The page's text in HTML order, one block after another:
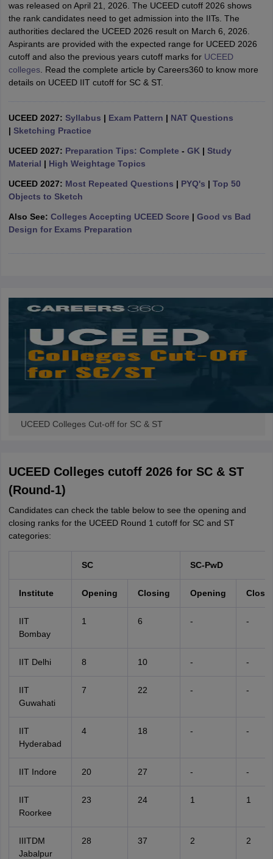
MaterialsUCEED Mock TestUCEED Sample PaperView All
CEED Mock TestCEED Sample PaperView All CEED Articles
FDDI Articles
MIT DAT Articles
Mock TestView All SEED Articles
Pearl Academy Question PaperPearl Academy SyllabusPearl
GATView All Design Exams
in DelhiInterior Design Colleges in PuneInterior Design Colleges in
in PuneGraphic Design Colleges in Delhi
in HyderabadAnimation Design Colleges in Bangalore
UCEEDDesign Colleges in india Accepting CEED
DesignB.Des Interior DesignBvocBvoc Interior Design Bvoc
was released on April 21, 2026. The UCEED cutoff 2026 shows
the rank candidates need to get admission into the IITs. The
authorities declared the UCEED 2026 result on March 6, 2026.
Aspirants are provided with the expected range for UCEED 2026
cutoff and also the previous years cutoff marks for UCEED
colleges. Read the complete article by Careers360 to know more
details on UCEED IIT cutoff for SC & ST.
UCEED 2027: Syllabus | Exam Pattern | NAT Questions
| Sketching Practice
UCEED 2027: Preparation Tips: Complete - GK | Study
Material | High Weightage Topics
UCEED 2027: Most Repeated Questions | PYQ's | Top 50
Objects to Sketch
Also See: Colleges Accepting UCEED Score | Good vs Bad
Design for Exams Preparation
UCEED Colleges Cut-off for SC & ST
UCEED Colleges cutoff 2026 for SC & ST
(Round-1)
Candidates can check the table below to see the opening and
closing ranks for the UCEED Round 1 cutoff for SC and ST
categories:
SC SC-PwD
Institute Opening Closing Opening
IIT
Bombay
1 6 - -
IIT Delhi 8 10 - -
IIT
Guwahati
7 22 - -
IIT
Hyderabad
4 18 - -
IIT Indore 20 27 - -
IIT
Roorkee
23 24 1 1
IIITDM
Jabalpur
28 37 2 2